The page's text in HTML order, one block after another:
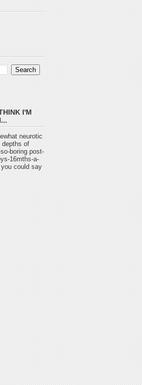
I'M
neurotic
depths of
boring post-
16mths-a-
could say